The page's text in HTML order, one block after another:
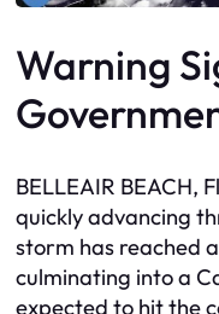
Warning
BELLEAIR BEACH,
quickly advancing
storm has reached
culminating into a
expected to hit the